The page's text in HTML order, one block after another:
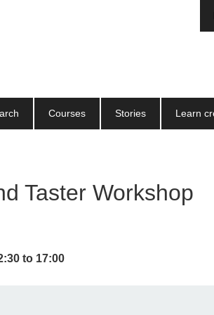
Courses Stories Learn
Taster Workshop
to 17:00